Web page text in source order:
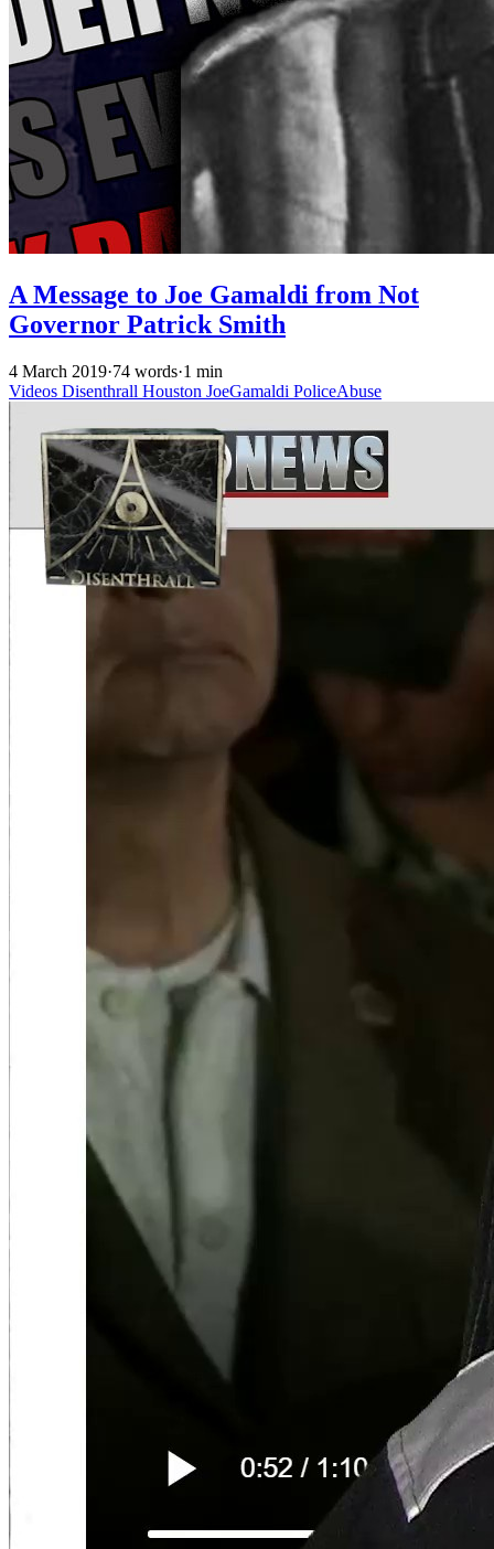
A Message to Joe Gamaldi from Not
Governor Patrick Smith
4 March 2019·74 words·1 min
Videos Disenthrall Houston JoeGamaldi PoliceAbuse